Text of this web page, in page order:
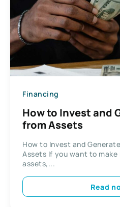
Financing
How to Invest and
from Assets
How to Invest and
Assets If you want to
assets,...
Read